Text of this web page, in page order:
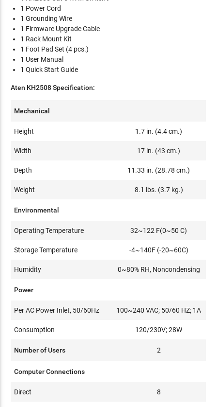
1 Power Cord
1 Grounding Wire
1 Firmware Upgrade Cable
1 Rack Mount Kit
1 Foot Pad Set (4 pcs.)
1 User Manual
1 Quick Start Guide
Aten KH2508 Specification:
Mechanical
Height 1.7 in. (4.4 cm.)
Width 17 in. (43 cm.)
Depth 11.33 in. (28.78 cm.)
Weight 8.1 lbs. (3.7 kg.)
Environmental
Operating Temperature 32~122 F(0~50 C)
Storage Temperature -4~140F (-20~60C)
Humidity 0~80% RH, Noncondensing
Power
Per AC Power Inlet, 50/60Hz 100~240 VAC; 50/60 HZ; 1A
Consumption 120/230V; 28W
Number of Users 2
Computer Connections
Direct 8